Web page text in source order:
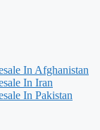
In Afghanistan
In Iran
In Pakistan